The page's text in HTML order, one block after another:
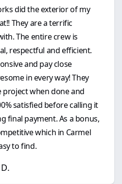
did the exterior of my
They are a terrific
The entire crew is
respectful and efficient.
and pay close
in every way! They
when done and
satisfied before calling it
final payment. As a bonus,
which in Carmel
to find.